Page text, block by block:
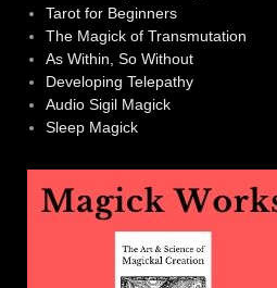
Tarot for Beginners
The Magick of Transmutation
As Within, So Without
Developing Telepathy
Audio Sigil Magick
Sleep Magick